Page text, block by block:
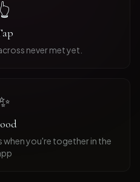
👆
never met yet.
when you're together in the